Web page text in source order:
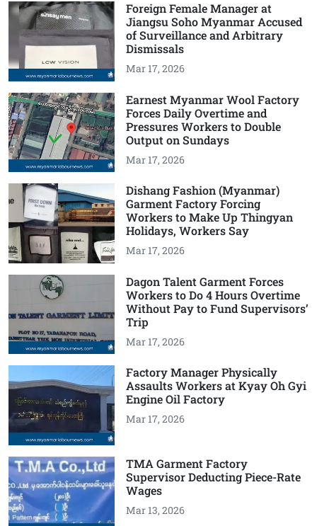
Foreign Female Manager at
Jiangsu Soho Myanmar Accused
of Surveillance and Arbitrary
Dismissals
Mar 17, 2026
Earnest Myanmar Wool Factory
Forces Daily Overtime and
Pressures Workers to Double
Output on Sundays
Mar 17, 2026
Dishang Fashion (Myanmar)
Garment Factory Forcing
Workers to Make Up Thingyan
Holidays, Workers Say
Mar 17, 2026
Dagon Talent Garment Forces
Workers to Do 4 Hours Overtime
Without Pay to Fund Supervisors’
Trip
Mar 17, 2026
Factory Manager Physically
Assaults Workers at Kyay Oh Gyi
Engine Oil Factory
Mar 17, 2026
TMA Garment Factory
Supervisor Deducting Piece-Rate
Wages
Mar 13, 2026